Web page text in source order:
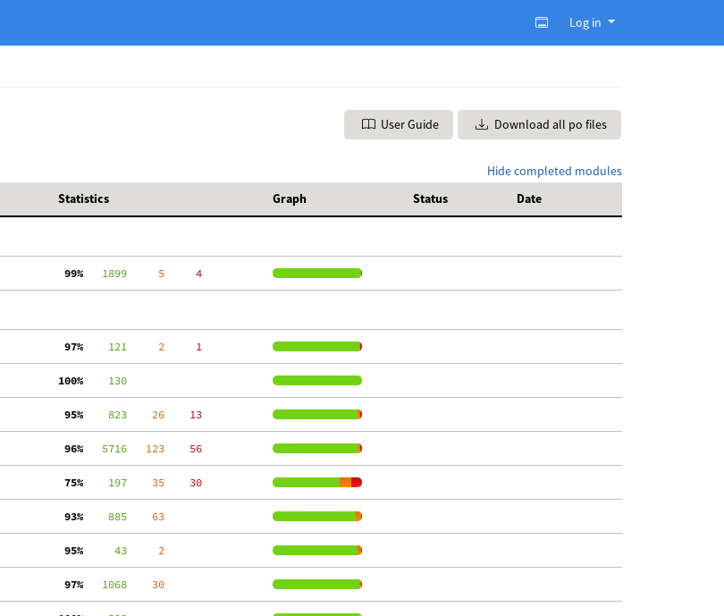
Log in
User Guide Download all po files
Hide completed modules
Statistics Graph Status Date
99%
   1899
     5
     4
97%
    121
     2
     1
100%
    130
95%
    823
    26
    13
96%
   5716
   123
    56
75%
    197
    35
    30
93%
    885
    63
95%
     43
     2
97%
   1068
    30